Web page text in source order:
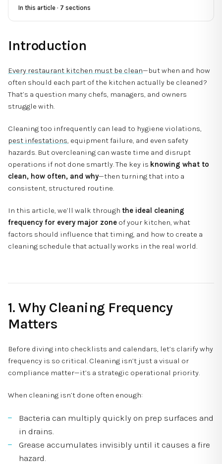
In this article · 7 sections
Introduction
Every restaurant kitchen must be clean—but when and how
often should each part of the kitchen actually be cleaned?
That’s a question many chefs, managers, and owners
struggle with.
Cleaning too infrequently can lead to hygiene violations,
pest infestations, equipment failure, and even safety
hazards. But overcleaning can waste time and disrupt
operations if not done smartly. The key is knowing what to
clean, how often, and why—then turning that into a
consistent, structured routine.
In this article, we’ll walk through the ideal cleaning
frequency for every major zone of your kitchen, what
factors should influence that timing, and how to create a
cleaning schedule that actually works in the real world.
1. Why Cleaning Frequency
Matters
Before diving into checklists and calendars, let’s clarify why
frequency is so critical. Cleaning isn’t just a visual or
compliance matter—it’s a strategic operational priority.
When cleaning isn’t done often enough:
Bacteria can multiply quickly on prep surfaces and
in drains.
Grease accumulates invisibly until it causes a fire
hazard.